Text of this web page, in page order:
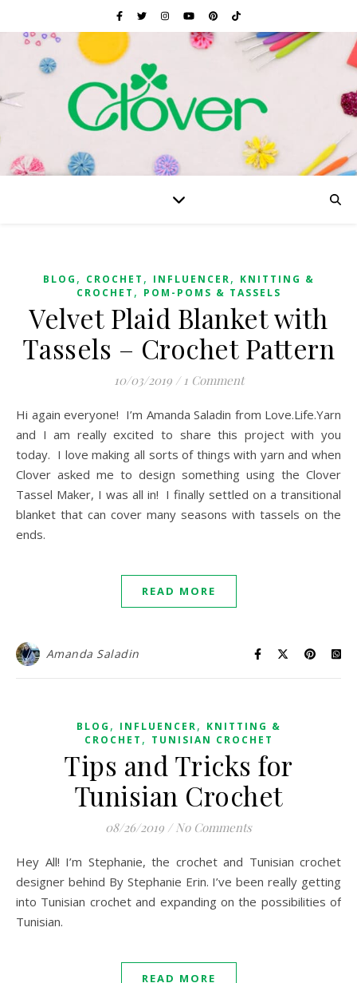
BLOG , CROCHET , INFLUENCER, KNITTING &
CROCHET , POM-POMS & TASSELS
Velvet Plaid Blanket with
Tassels – Crochet Pattern
10/03/2019 / 1 Comment
Hi again everyone! I’m Amanda Saladin from Love.Life.Yarn
and I am really excited to share this project with you
today. I love making all sorts of things with yarn and when
Clover asked me to design something using the Clover
Tassel Maker, I was all in! I finally settled on a transitional
blanket that can cover many seasons with tassels on the
ends.
READ MORE
Amanda Saladin
BLOG , INFLUENCER, KNITTING &
CROCHET , TUNISIAN CROCHET
Tips and Tricks for
Tunisian Crochet
08/26/2019 / No Comments
Hey All! I’m Stephanie, the crochet and Tunisian crochet
designer behind By Stephanie Erin. I’ve been really getting
into Tunisian crochet and expanding on the possibilities of
Tunisian.
READ MORE